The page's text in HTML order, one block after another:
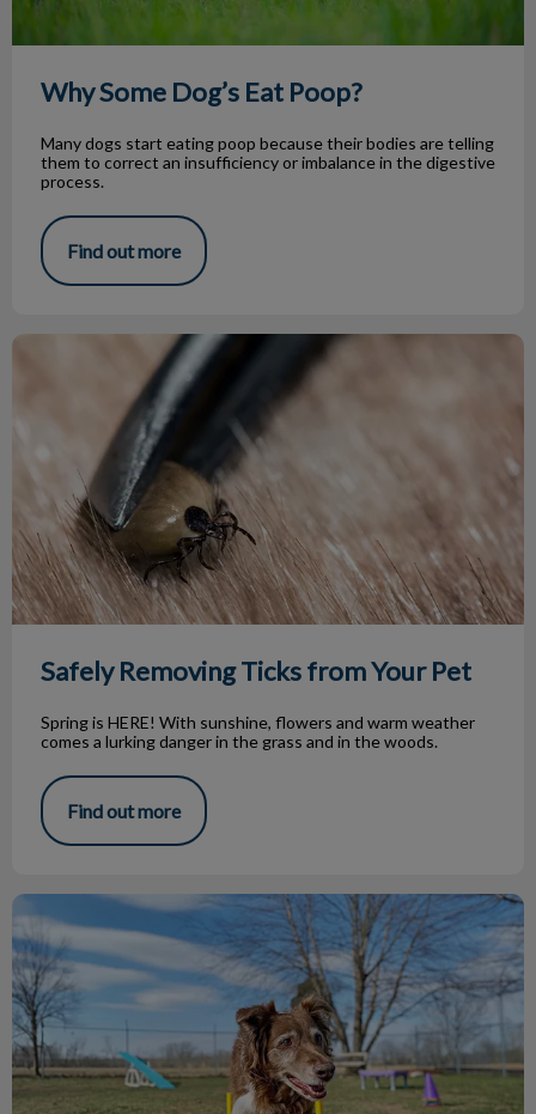
Why Some Dog’s Eat Poop?
Many dogs start eating poop because their bodies are telling
them to correct an insufficiency or imbalance in the digestive
process.
Find out more
Safely Removing Ticks from Your Pet
Safely Removing Ticks from Your Pet
Spring is HERE! With sunshine, flowers and warm weather
comes a lurking danger in the grass and in the woods.
Find out more
Boarding for When You’re Away